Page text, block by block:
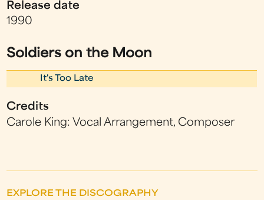
Release date
1990
Soldiers on the Moon
It's Too Late
Credits
Carole King: Vocal Arrangement, Composer
EXPLORE THE DISCOGRAPHY